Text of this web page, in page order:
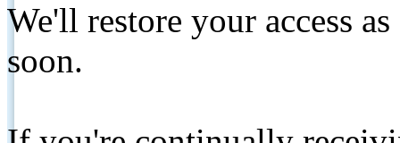
We'll restore your access
soon.